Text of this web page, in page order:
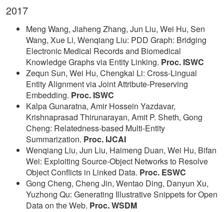
2017
Meng Wang, Jiaheng Zhang, Jun Liu, Wei Hu, Sen
Wang, Xue Li, Wenqiang Liu: PDD Graph: Bridging
Electronic Medical Records and Biomedical
Knowledge Graphs via Entity Linking. Proc. ISWC
Zequn Sun, Wei Hu, Chengkai Li: Cross-Lingual
Entity Alignment via Joint Attribute-Preserving
Embedding. Proc. ISWC
Kalpa Gunaratna, Amir Hossein Yazdavar,
Krishnaprasad Thirunarayan, Amit P. Sheth, Gong
Cheng: Relatedness-based Multi-Entity
Summarization. Proc. IJCAI
Wenqiang Liu, Jun Liu, Haimeng Duan, Wei Hu, Bifan
Wei: Exploiting Source-Object Networks to Resolve
Object Conflicts in Linked Data. Proc. ESWC
Gong Cheng, Cheng Jin, Wentao Ding, Danyun Xu,
Yuzhong Qu: Generating Illustrative Snippets for Open
Data on the Web. Proc. WSDM